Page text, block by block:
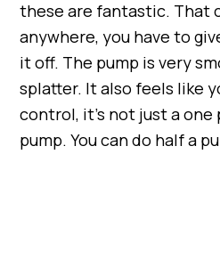
these are fantastic. That
anywhere, you have to
it off. The pump is very
splatter. It also feels like
control, it’s not just a one
pump. You can do half a